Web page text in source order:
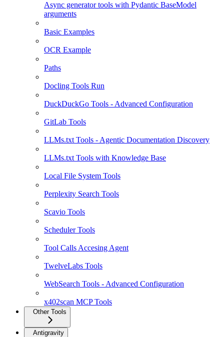
Async generator tools with Pydantic BaseModel
arguments
Basic Examples
OCR Example
Paths
Docling Tools Run
DuckDuckGo Tools - Advanced Configuration
GitLab Tools
LLMs.txt Tools - Agentic Documentation Discovery
LLMs.txt Tools with Knowledge Base
Local File System Tools
Perplexity Search Tools
Scavio Tools
Scheduler Tools
Tool Calls Accesing Agent
TwelveLabs Tools
WebSearch Tools - Advanced Configuration
x402scan MCP Tools
Other Tools
Antigravity